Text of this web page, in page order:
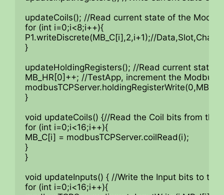
updateCoils(); //Read current state of the
for (int i=0;i<8;i++){
P1.writeDiscrete(MB_C[i],2,i+1);//
}
updateHoldingRegisters(); //Read current state
MB_HR[0]++; //TestApp, increment the
}
void updateCoils() {//Read the Coil bits from the
for (int i=0;i<16;i++){
MB_C[i] = modbusTCPServer.coilRead(i);
}
}
void updateInputs() { //Write the Input bits to the
for (int i=0;i<16;i++){